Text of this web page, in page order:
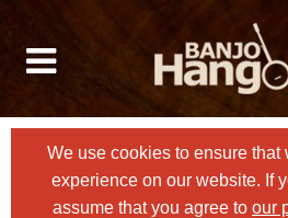
We use cookies to ensure that
experience on our website. If
assume that you agree to our